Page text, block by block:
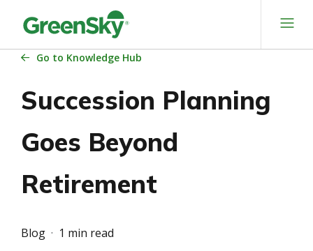
content
Go to Knowledge Hub
Succession Planning
Goes Beyond
Retirement
Blog 1 min read